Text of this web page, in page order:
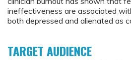
ineffectiveness are associated
both depressed and alienated as
TARGET AUDIENCE